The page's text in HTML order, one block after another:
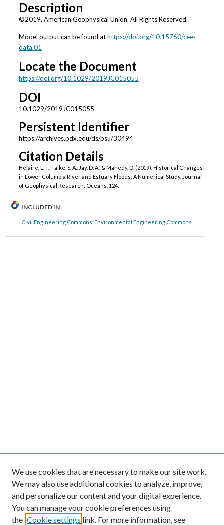
Description
©2019. American Geophysical Union. All Rights Reserved.
Model output can be found athttps://doi.org/10.15760/cee‐
data.01
Locate the Document
https://doi.org/10.1029/2019JC015055
DOI
10.1029/2019JC015055
Persistent Identifier
https://archives.pdx.edu/ds/psu/30494
Citation Details
Helaire, L. T., Talke, S. A., Jay, D. A., & Mahedy, D. (2019). Historical Changes
in Lower Columbia River and Estuary Floods: A Numerical Study. Journal
of Geophysical Research: Oceans, 124.
INCLUDED IN
Civil Engineering Commons Environmental Engineering Commons
We use cookies that are necessary to make our site work.
We may also use additional cookies to analyze, improve,
and personalize our content and your digital experience.
You can manage your cookie preferences using
the Cookie settings link. For more information, see